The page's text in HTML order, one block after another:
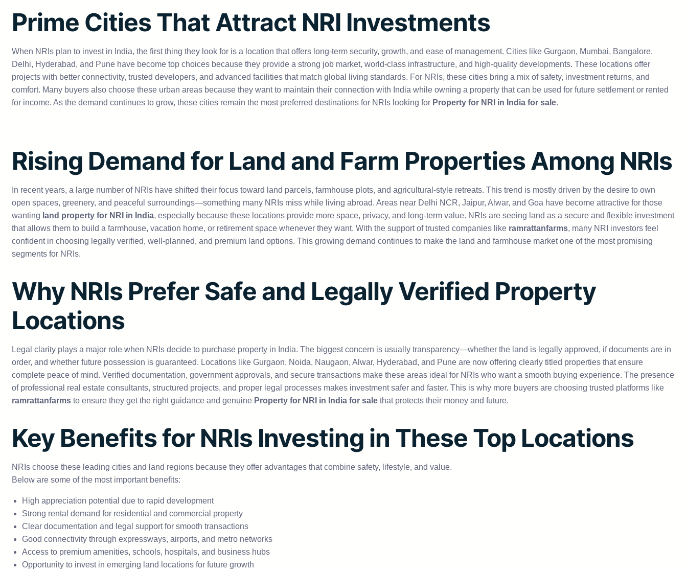
Prime Cities That Attract NRI Investments
When NRIs plan to invest in India, the first thing they look for is a location that offers long-term security, growth, and ease of management. Cities like Gurgaon, Mumbai, Bangalore,
Delhi, Hyderabad, and Pune have become top choices because they provide a strong job market, world-class infrastructure, and high-quality developments. These locations offer
projects with better connectivity, trusted developers, and advanced facilities that match global living standards. For NRIs, these cities bring a mix of safety, investment returns, and
comfort. Many buyers also choose these urban areas because they want to maintain their connection with India while owning a property that can be used for future settlement or rented
for income. As the demand continues to grow, these cities remain the most preferred destinations for NRIs looking for Property for NRI in India for sale.
Rising Demand for Land and Farm Properties Among NRIs
In recent years, a large number of NRIs have shifted their focus toward land parcels, farmhouse plots, and agricultural-style retreats. This trend is mostly driven by the desire to own
open spaces, greenery, and peaceful surroundings—something many NRIs miss while living abroad. Areas near Delhi NCR, Jaipur, Alwar, and Goa have become attractive for those
wanting land property for NRI in India, especially because these locations provide more space, privacy, and long-term value. NRIs are seeing land as a secure and flexible investment
that allows them to build a farmhouse, vacation home, or retirement space whenever they want. With the support of trusted companies like ramrattanfarms, many NRI investors feel
confident in choosing legally verified, well-planned, and premium land options. This growing demand continues to make the land and farmhouse market one of the most promising
segments for NRIs.
Why NRIs Prefer Safe and Legally Verified Property
Locations
Legal clarity plays a major role when NRIs decide to purchase property in India. The biggest concern is usually transparency—whether the land is legally approved, if documents are in
order, and whether future possession is guaranteed. Locations like Gurgaon, Noida, Naugaon, Alwar, Hyderabad, and Pune are now offering clearly titled properties that ensure
complete peace of mind. Verified documentation, government approvals, and secure transactions make these areas ideal for NRIs who want a smooth buying experience. The presence
of professional real estate consultants, structured projects, and proper legal processes makes investment safer and faster. This is why more buyers are choosing trusted platforms like
ramrattanfarms to ensure they get the right guidance and genuine Property for NRI in India for sale that protects their money and future.
Key Benefits for NRIs Investing in These Top Locations
NRIs choose these leading cities and land regions because they offer advantages that combine safety, lifestyle, and value.
Below are some of the most important benefits:
High appreciation potential due to rapid development
Strong rental demand for residential and commercial property
Clear documentation and legal support for smooth transactions
Good connectivity through expressways, airports, and metro networks
Access to premium amenities, schools, hospitals, and business hubs
Opportunity to invest in emerging land locations for future growth